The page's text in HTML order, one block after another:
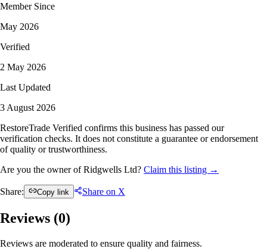
Member Since
May 2026
Verified
2 May 2026
Last Updated
3 August 2026
RestoreTrade Verified confirms this business has passed our
verification checks. It does not constitute a guarantee or endorsement
of quality or trustworthiness.
Are you the owner of Ridgwells Ltd? Claim this listing →
Share: Copy link Share on X
Reviews (0)
Reviews are moderated to ensure quality and fairness.